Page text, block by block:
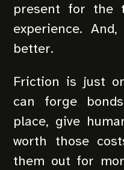
present for the
experience.
better.
Friction is just
can forge
place, give
worth those
them out for